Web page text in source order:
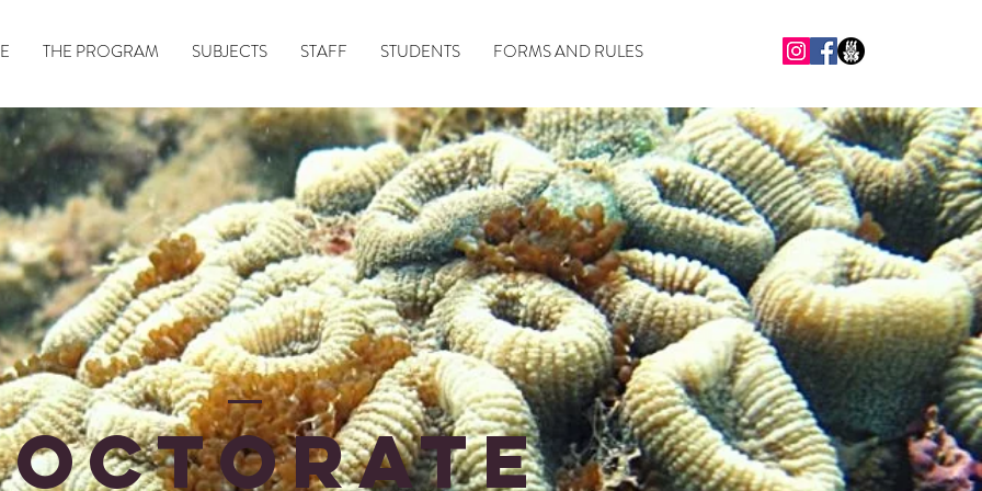
THE PROGRAM SUBJECTS STAFF STUDENTS FORMS AND RULES